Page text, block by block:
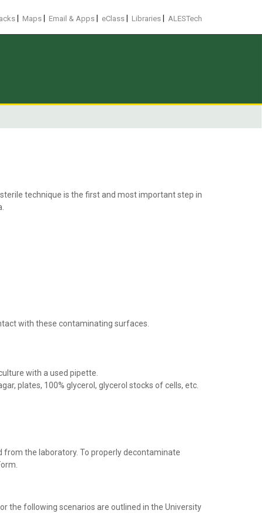
Maps Email & Apps eClass Libraries ALESTech
technique is the first and most important step in
with these contaminating surfaces.
with a used pipette.
plates, 100% glycerol, glycerol stocks of cells, etc.
the laboratory. To properly decontaminate
the following scenarios are outlined in the University